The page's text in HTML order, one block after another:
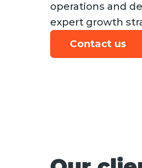
operations and
expert growth
Contact us